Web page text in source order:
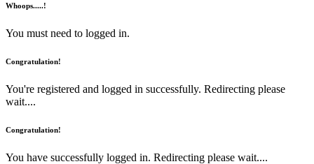
Whoops.....!
You must need to logged in.
Congratulation!
You're registered and logged in successfully. Redirecting please
wait....
Congratulation!
You have successfully logged in. Redirecting please wait....